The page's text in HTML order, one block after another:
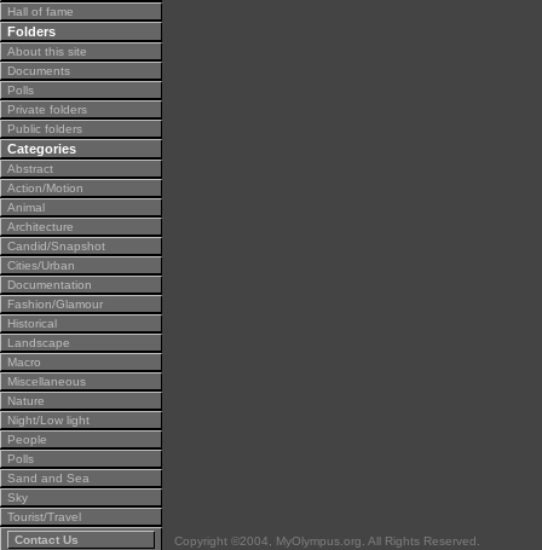
Hall of fame
Folders
About this site
Documents
Polls
Private folders
Public folders
Categories
Abstract
Action/Motion
Animal
Architecture
Candid/Snapshot
Cities/Urban
Documentation
Fashion/Glamour
Historical
Landscape
Macro
Miscellaneous
Nature
Night/Low light
People
Polls
Sand and Sea
Sky
Tourist/Travel
Contact Us
Copyright ©2004, MyOlympus.org. All Rights Reserved.